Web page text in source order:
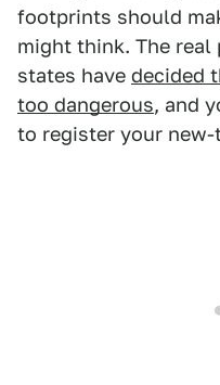
footprints should
might think. The
states have decided
too dangerous, and
to register your